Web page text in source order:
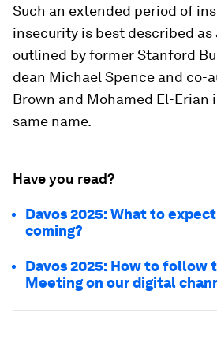
Such an extended period of
insecurity is best described as
outlined by former Stanford
dean Michael Spence and co-
Brown and Mohamed El-Erian
same name.
Have you read?
Davos 2025: What to
coming?
Davos 2025: How to follow
Meeting on our digital